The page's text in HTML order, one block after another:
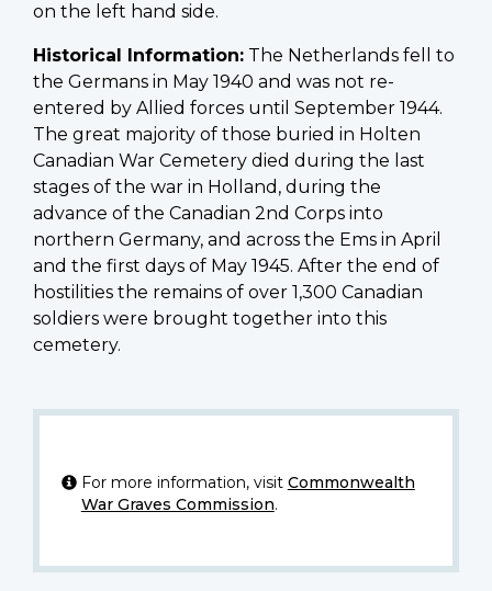
on the left hand side.
Historical Information: The Netherlands fell to
the Germans in May 1940 and was not re-
entered by Allied forces until September 1944.
The great majority of those buried in Holten
Canadian War Cemetery died during the last
stages of the war in Holland, during the
advance of the Canadian 2nd Corps into
northern Germany, and across the Ems in April
and the first days of May 1945. After the end of
hostilities the remains of over 1,300 Canadian
soldiers were brought together into this
cemetery.
For more information, visit Commonwealth
War Graves Commission.